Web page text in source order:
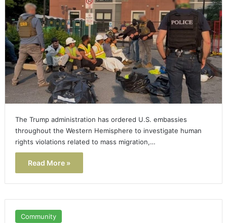
The Trump administration has ordered U.S. embassies
throughout the Western Hemisphere to investigate human
rights violations related to mass migration,…
Read More »
Community